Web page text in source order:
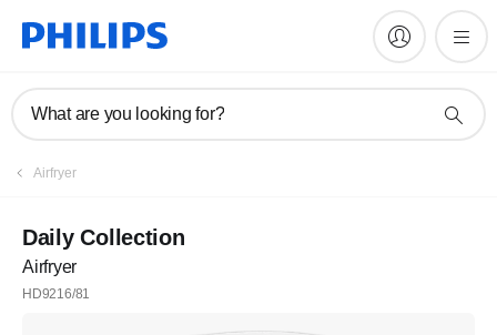
What are you looking for?
Airfryer
Daily Collection
Airfryer
HD9216/81